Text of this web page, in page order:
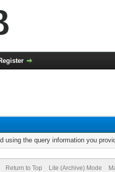
using the query information you
Return to Top Lite (Archive) Mode